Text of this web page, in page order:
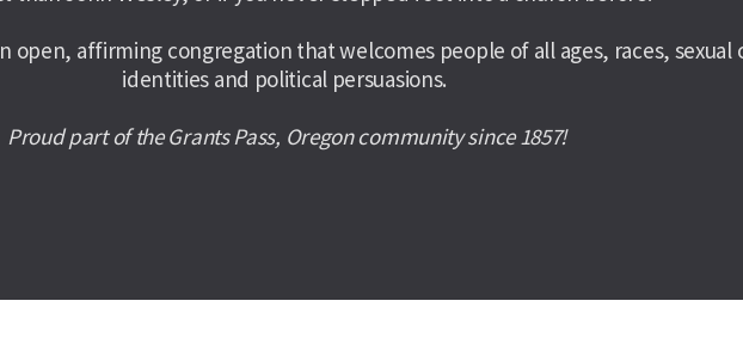
open, affirming congregation that welcomes people of all ages, races,
identities and political persuasions.
Proud part of the Grants Pass, Oregon community since 1857!